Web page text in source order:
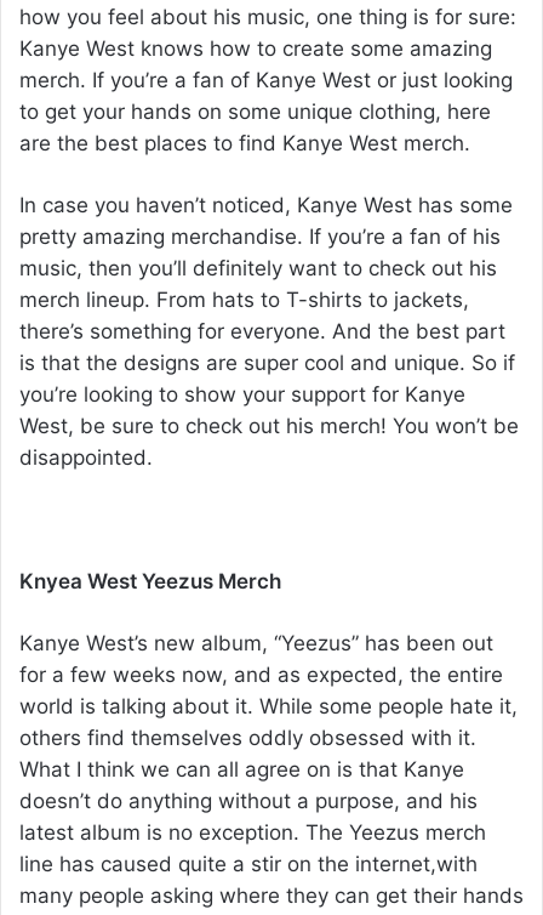
how you feel about his music, one thing is for sure:
Kanye West knows how to create some amazing
merch. If you’re a fan of Kanye West or just looking
to get your hands on some unique clothing, here
are the best places to find Kanye West merch.
In case you haven’t noticed, Kanye West has some
pretty amazing merchandise. If you’re a fan of his
music, then you’ll definitely want to check out his
merch lineup. From hats to T-shirts to jackets,
there’s something for everyone. And the best part
is that the designs are super cool and unique. So if
you’re looking to show your support for Kanye
West, be sure to check out his merch! You won’t be
disappointed.
Knyea West Yeezus Merch
Kanye West’s new album, “Yeezus” has been out
for a few weeks now, and as expected, the entire
world is talking about it. While some people hate it,
others find themselves oddly obsessed with it.
What I think we can all agree on is that Kanye
doesn’t do anything without a purpose, and his
latest album is no exception. The Yeezus merch
line has caused quite a stir on the internet,with
many people asking where they can get their hands